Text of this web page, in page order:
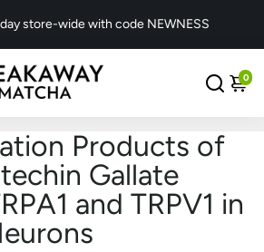
store-wide with code NEWNESS
0
Products of
Gallate
and TRPV1 in